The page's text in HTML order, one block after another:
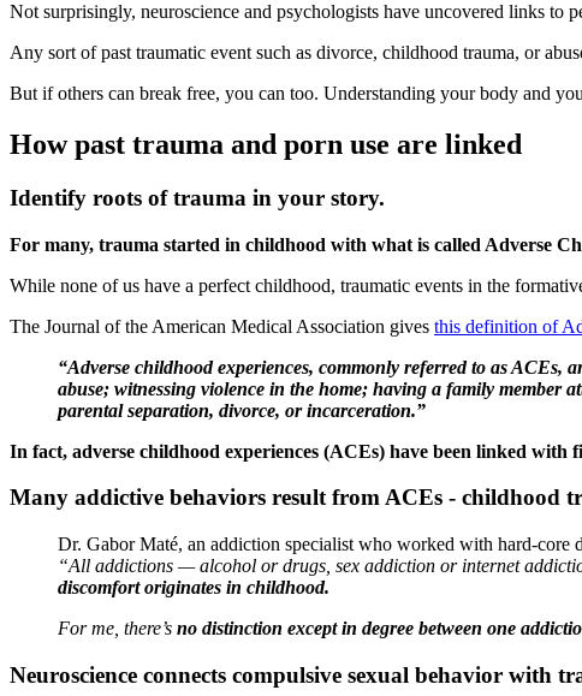
Not surprisingly, neuroscience and psychologists have uncovered links to
Any sort of past traumatic event such as divorce, childhood trauma, or
But if others can break free, you can too. Understanding your body and
How past trauma and porn use are linked
Identify roots of trauma in your story.
For many, trauma started in childhood with what is called Adverse
While none of us have a perfect childhood, traumatic events in the
The Journal of the American Medical Association gives this definition of
“Adverse childhood experiences, commonly referred to as
abuse; witnessing violence in the home; having a family member
parental separation, divorce, or incarceration.”
In fact, adverse childhood experiences (ACEs) have been linked with
Many addictive behaviors result from ACEs - childhood
Dr. Gabor Maté, an addiction specialist who worked with hard-core
“All addictions — alcohol or drugs, sex addiction or internet
discomfort originates in childhood.
For me, there’s no distinction except in degree between one
Neuroscience connects compulsive sexual behavior with